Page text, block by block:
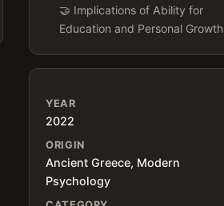
🤝 Implications of Ability for
Education and Personal Growth
YEAR
2022
ORIGIN
Ancient Greece, Modern
Psychology